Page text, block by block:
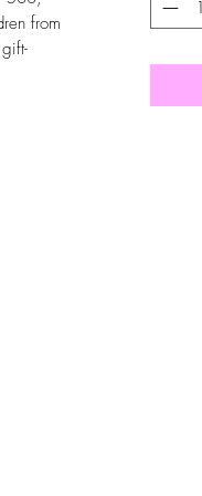
from